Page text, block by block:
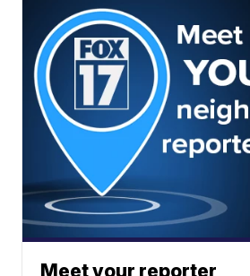
Meet your reporter